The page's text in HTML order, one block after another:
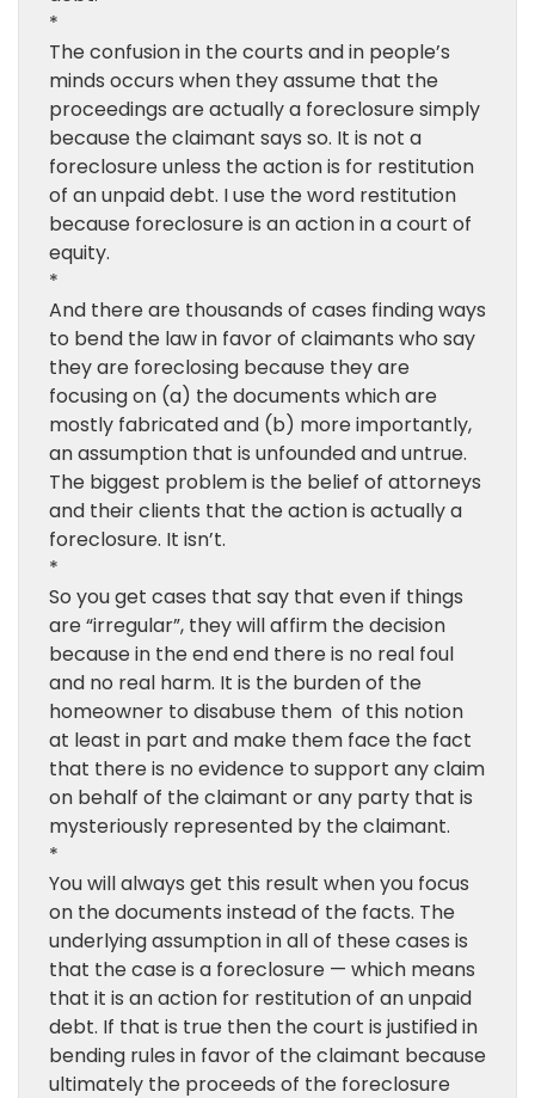
*
The confusion in the courts and in people’s
minds occurs when they assume that the
proceedings are actually a foreclosure simply
because the claimant says so. It is not a
foreclosure unless the action is for restitution
of an unpaid debt. I use the word restitution
because foreclosure is an action in a court of
equity.
*
And there are thousands of cases finding ways
to bend the law in favor of claimants who say
they are foreclosing because they are
focusing on (a) the documents which are
mostly fabricated and (b) more importantly,
an assumption that is unfounded and untrue.
The biggest problem is the belief of attorneys
and their clients that the action is actually a
foreclosure. It isn’t.
*
So you get cases that say that even if things
are “irregular”, they will affirm the decision
because in the end end there is no real foul
and no real harm. It is the burden of the
homeowner to disabuse them of this notion
at least in part and make them face the fact
that there is no evidence to support any claim
on behalf of the claimant or any party that is
mysteriously represented by the claimant.
*
You will always get this result when you focus
on the documents instead of the facts. The
underlying assumption in all of these cases is
that the case is a foreclosure — which means
that it is an action for restitution of an unpaid
debt. If that is true then the court is justified in
bending rules in favor of the claimant because
ultimately the proceeds of the foreclosure